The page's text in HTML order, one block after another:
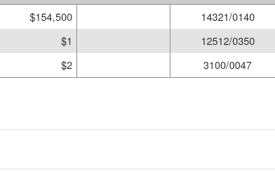
$154,500 14321/0140
$1 12512/0350
$2 3100/0047